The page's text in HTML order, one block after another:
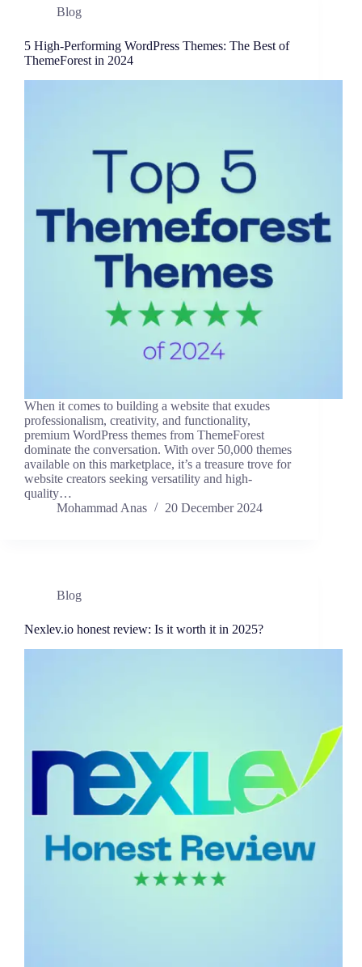
Blog
5 High-Performing WordPress Themes: The Best of
ThemeForest in 2024
When it comes to building a website that exudes
professionalism, creativity, and functionality,
premium WordPress themes from ThemeForest
dominate the conversation. With over 50,000 themes
available on this marketplace, it’s a treasure trove for
website creators seeking versatility and high-
quality…
Mohammad Anas
20 December 2024
Blog
Nexlev.io honest review: Is it worth it in 2025?